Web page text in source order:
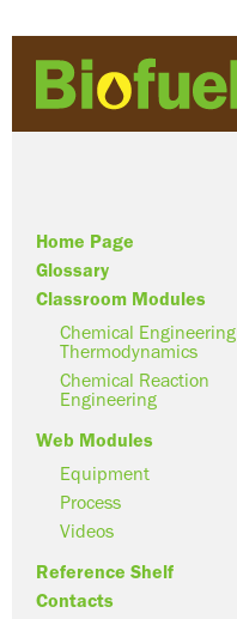
Home Page
Glossary
Classroom Modules
Chemical Engineering
Thermodynamics
Chemical Reaction
Engineering
Web Modules
Equipment
Process
Videos
Reference Shelf
Contacts